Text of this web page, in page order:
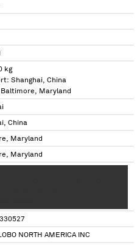
kg
Shanghai, China
Maryland
China
Maryland
Maryland
NORTH AMERICA INC